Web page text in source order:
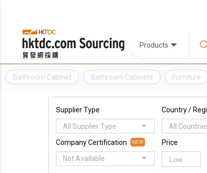
Products
Bathroom Cabinet Bathroom Cabinets Furniture
Supplier Type
All Supplier Type
Country /
All
Company Certification NEW
Not Available
Price